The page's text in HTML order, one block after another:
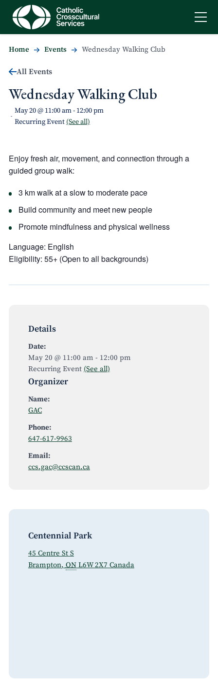
Home Events Wednesday Walking Club
All Events
Wednesday Walking Club
-
May 20 @ 11:00 am- 12:00 pm
Recurring Event (See all)
Enjoy fresh air, movement, and connection through a
guided group walk:
3 km walk at a slow to moderate pace
Build community and meet new people
Promote mindfulness and physical wellness
Language: English
Eligibility: 55+ (Open to all backgrounds)
Details
Date:
May 20 @ 11:00 am - 12:00 pm
Recurring Event (See all)
Organizer
Name:
GAC
Phone:
647-617-9963
Email:
ccs.gac@ccscan.ca
Centennial Park
45 Centre St S
Brampton, ON L6W 2X7 Canada